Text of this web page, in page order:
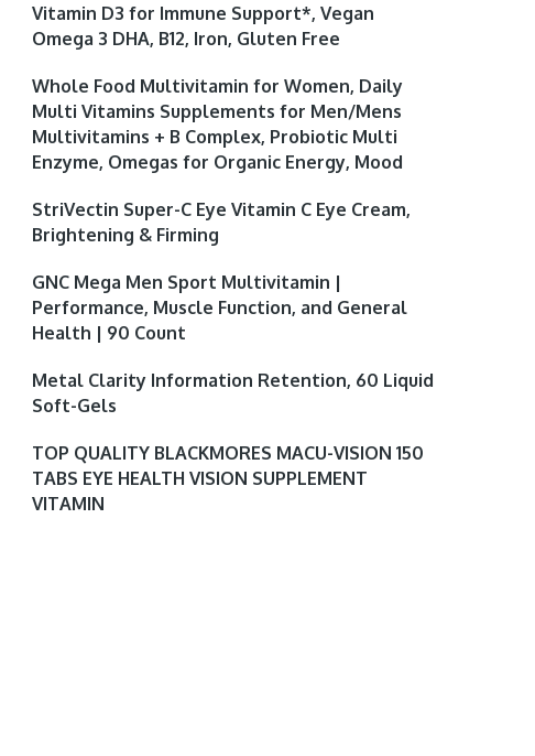
Vitamin D3 for Immune Support*, Vegan
Omega 3 DHA, B12, Iron, Gluten Free
Whole Food Multivitamin for Women, Daily
Multi Vitamins Supplements for Men/Mens
Multivitamins + B Complex, Probiotic Multi
Enzyme, Omegas for Organic Energy, Mood
StriVectin Super-C Eye Vitamin C Eye Cream,
Brightening & Firming
GNC Mega Men Sport Multivitamin |
Performance, Muscle Function, and General
Health | 90 Count
Metal Clarity Information Retention, 60 Liquid
Soft-Gels
TOP QUALITY BLACKMORES MACU-VISION 150
TABS EYE HEALTH VISION SUPPLEMENT
VITAMIN